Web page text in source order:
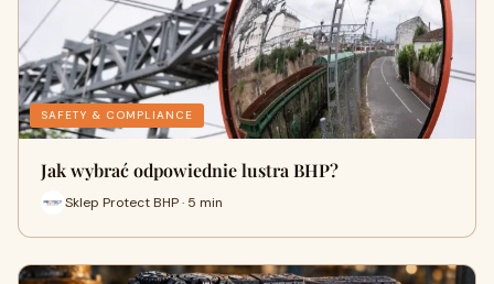
SAFETY & COMPLIANCE
Jak wybrać odpowiednie lustra BHP?
Sklep Protect BHP · 5 min